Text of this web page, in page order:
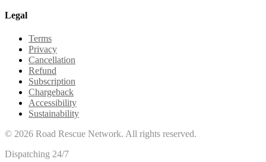
Legal
Terms
Privacy
Cancellation
Refund
Subscription
Chargeback
Accessibility
Sustainability
© 2026 Road Rescue Network. All rights reserved.
Dispatching 24/7